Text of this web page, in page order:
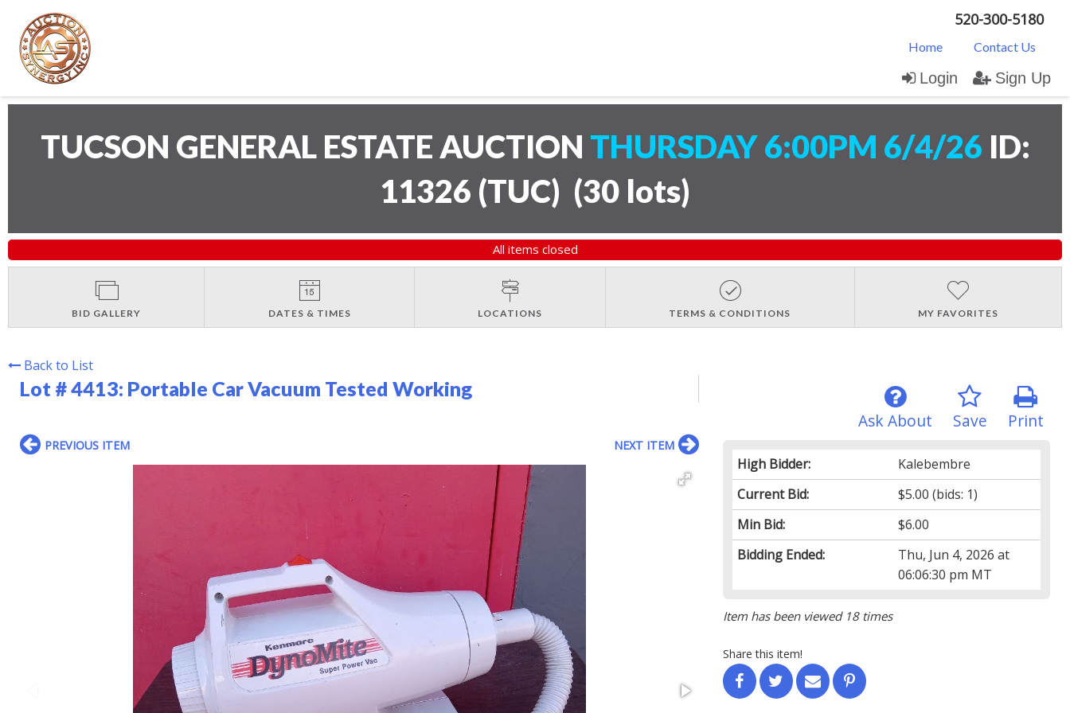
520-300-5180
Home Contact Us
Login Sign Up
TUCSON GENERAL ESTATE AUCTION THURSDAY 6:00PM 6/4/26 ID:
11326 (TUC) (30 lots)
All items closed
BID GALLERY DATES & TIMES LOCATIONS TERMS & CONDITIONS MY FAVORITES
Back to List
Lot # 4413: Portable Car Vacuum Tested Working
Print
Save
Ask About
High Bidder:
Kalebembre
Current Bid:
$5.00 (bids: 1)
Min Bid:
$6.00
Bidding Ended:
Thu, Jun 4, 2026 at
06:06:30 pm MT
Item has been viewed 18 times
Share this item!
PREVIOUS ITEM NEXT ITEM